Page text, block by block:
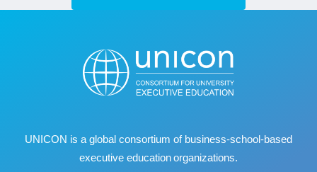
UNICON is a global consortium of business‐school‐based
executive education organizations.